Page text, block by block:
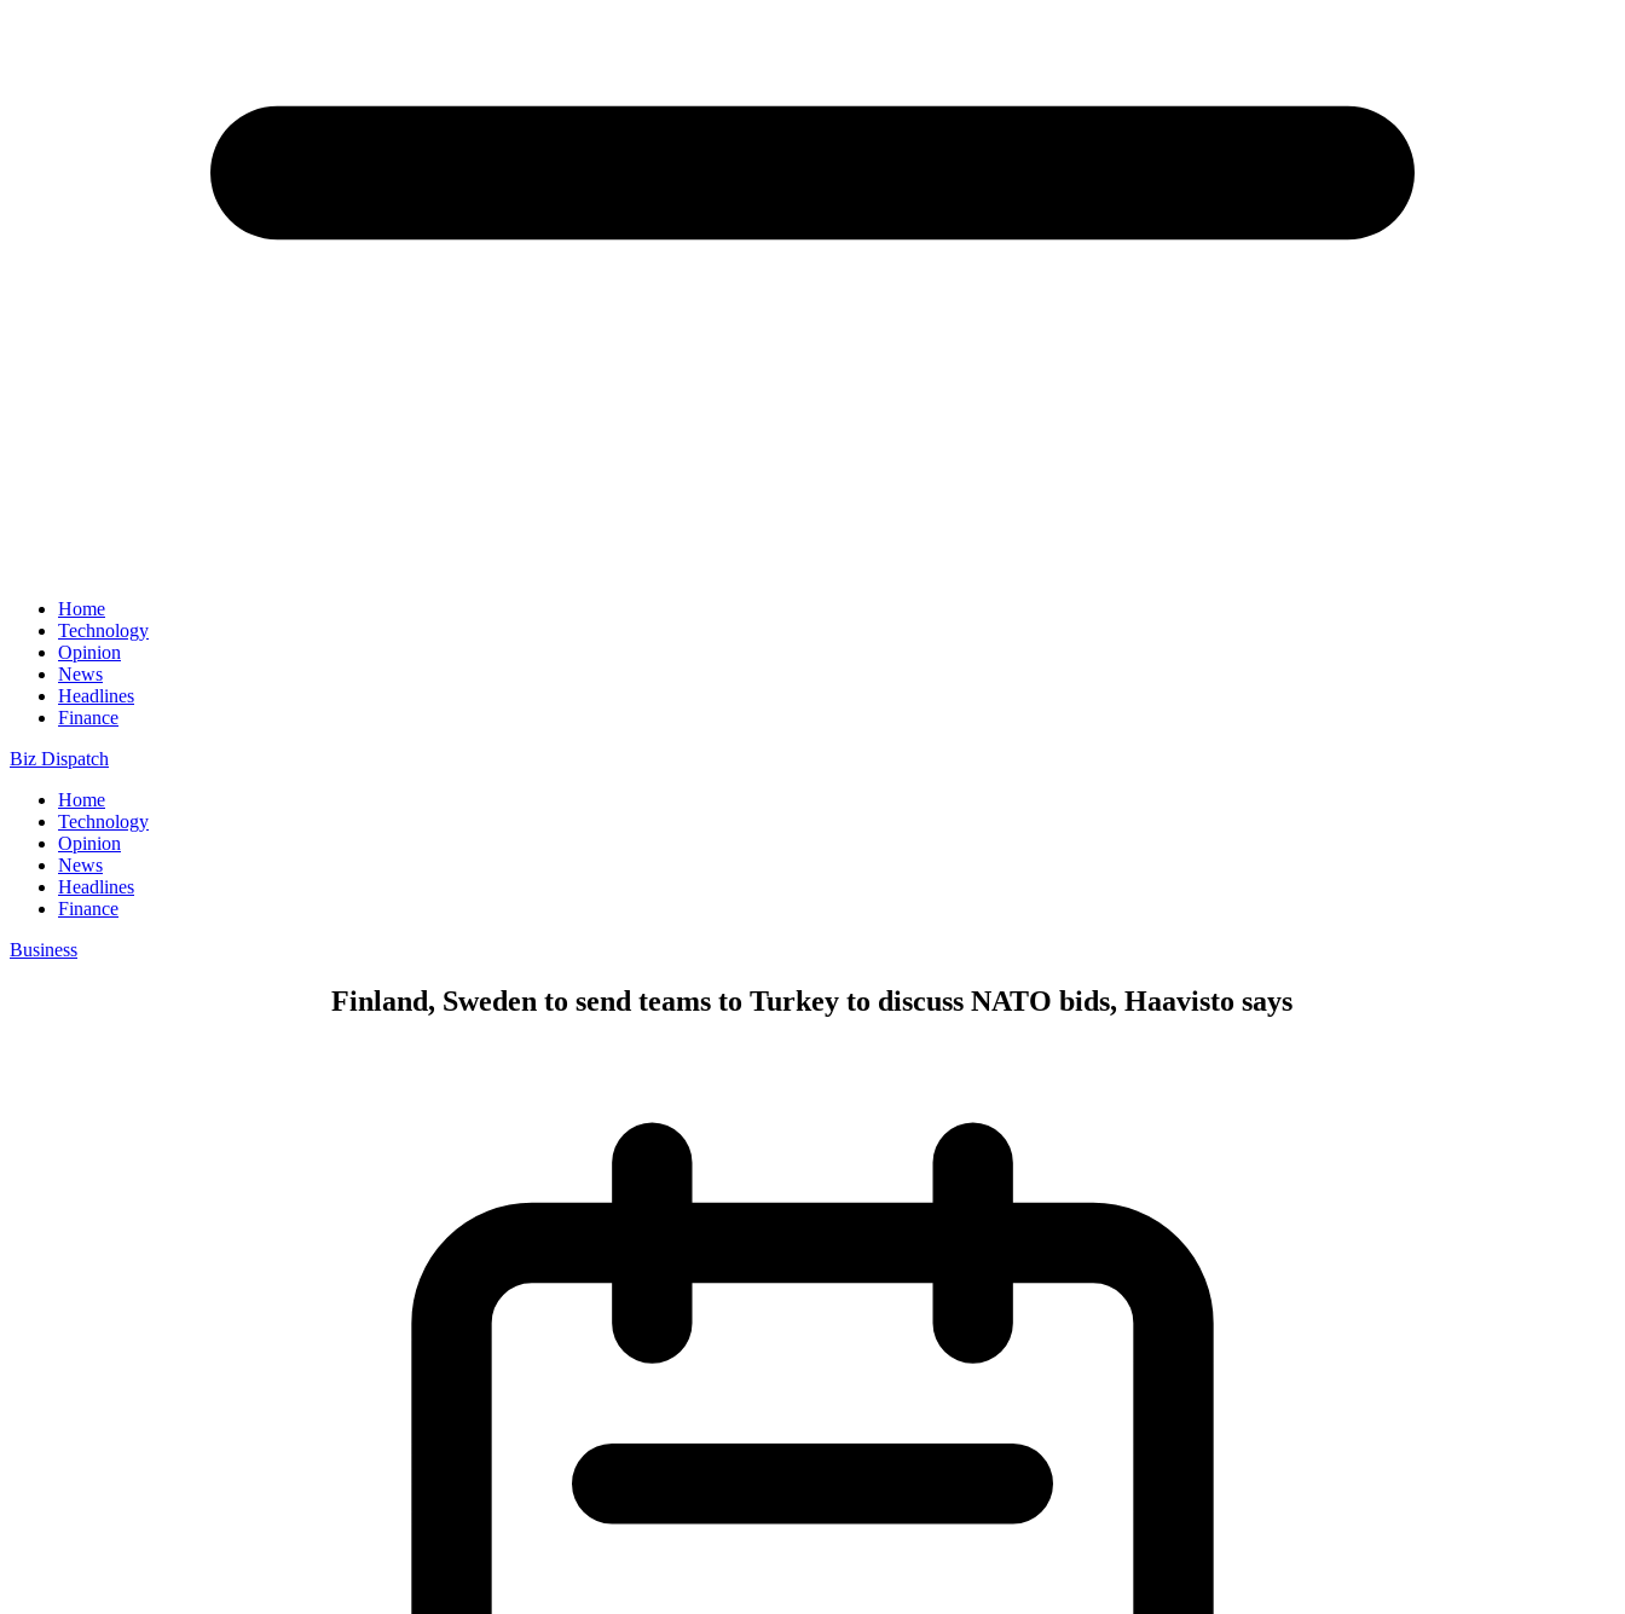
Home
Technology
Opinion
News
Headlines
Finance
Biz Dispatch
Home
Technology
Opinion
News
Headlines
Finance
Business
Finland, Sweden to send teams to Turkey to discuss NATO bids, Haavisto says